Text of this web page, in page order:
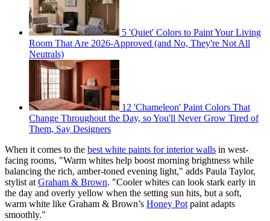
5 'Quiet' Colors to Paint Your Living
Room That Are 2026-Approved (and No, They're Not All
Neutrals)
12 'Chameleon' Paint Colors That
Change Throughout the Day, so You'll Never Grow Tired of
Them, Say Designers
When it comes to the best white paints for interior walls in west-
facing rooms, "Warm whites help boost morning brightness while
balancing the rich, amber-toned evening light," adds Paula Taylor,
stylist at Graham & Brown. "Cooler whites can look stark early in
the day and overly yellow when the setting sun hits, but a soft,
warm white like Graham & Brown’s Honey Pot paint adapts
smoothly."